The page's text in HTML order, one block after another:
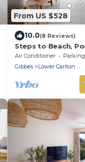
From US $528
10.0(8 Reviews)
Steps to Beach,
Access, Ocean/
Spacious!
Air Conditioner Parking
Gibbes
Lower Carlton